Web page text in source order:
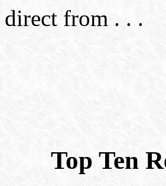
direct from . . .
Top Ten